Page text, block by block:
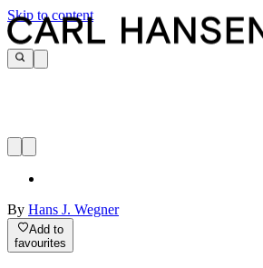
Skip to content
By Hans J. Wegner
Add to
favourites